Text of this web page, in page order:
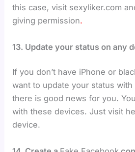
this case, visit sexyliker.com
giving permission.
13. Update your status on any
If you don’t have iPhone or
want to update your status
there is good news for you.
with these devices. Just visit
device.